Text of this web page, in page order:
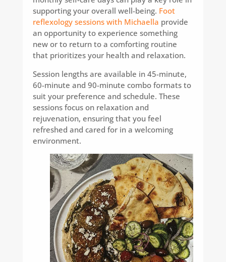
supporting your overall well-being. Foot
reflexology sessions with Michaella provide
an opportunity to experience something
new or to return to a comforting routine
that prioritizes your health and relaxation.
Session lengths are available in 45-minute,
60-minute and 90-minute combo formats to
suit your preference and schedule. These
sessions focus on relaxation and
rejuvenation, ensuring that you feel
refreshed and cared for in a welcoming
environment.